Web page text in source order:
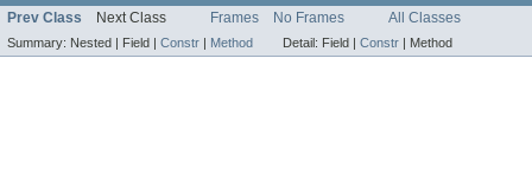
Prev Class Next Class Frames No Frames All Classes
Summary: Nested | Field | Constr Method Detail: Field | Constr Method